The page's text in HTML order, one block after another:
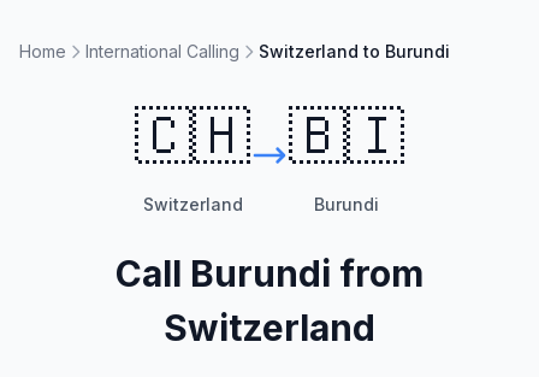
Home International Calling Switzerland to Burundi
🇨🇭
Switzerland
🇧🇮
Burundi
Call Burundi from
Switzerland